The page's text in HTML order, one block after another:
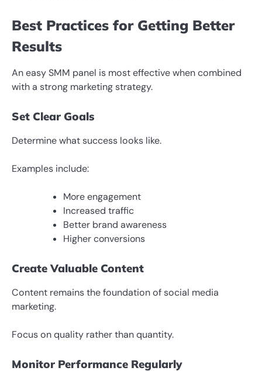
Best Practices for Getting Better
Results
An easy SMM panel is most effective when combined
with a strong marketing strategy.
Set Clear Goals
Determine what success looks like.
Examples include:
More engagement
Increased traffic
Better brand awareness
Higher conversions
Create Valuable Content
Content remains the foundation of social media
marketing.
Focus on quality rather than quantity.
Monitor Performance Regularly